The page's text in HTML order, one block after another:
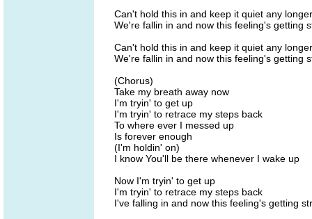
Can't hold this in and keep it quiet any longer
We're fallin in and now this feeling's getting
Can't hold this in and keep it quiet any longer
We're fallin in and now this feeling's getting
(Chorus)
Take my breath away now
I'm tryin' to get up
I'm tryin' to retrace my steps back
To where ever I messed up
Is forever enough
(I'm holdin' on)
I know You'll be there whenever I wake up
Now I'm tryin' to get up
I'm tryin' to retrace my steps back
I've falling in and now this feeling's getting